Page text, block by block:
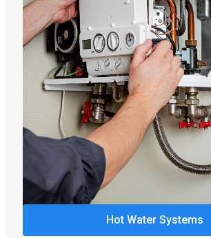
Hot Water Systems